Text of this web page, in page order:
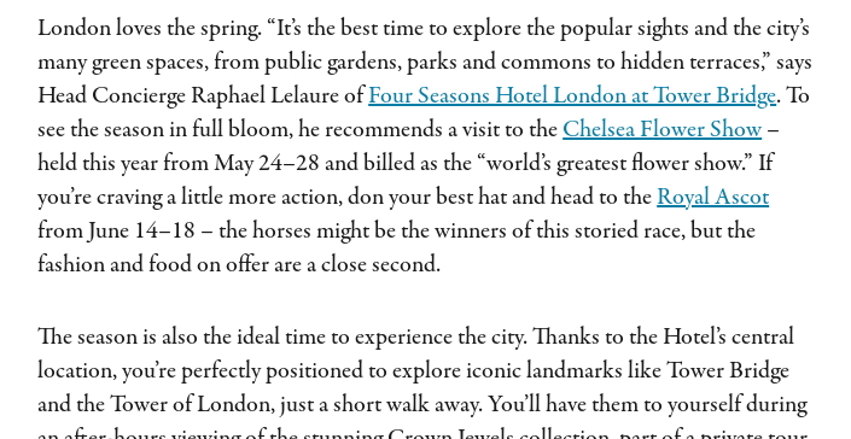
London loves the spring. “It’s the best time to explore the popular sights and the city’s
many green spaces, from public gardens, parks and commons to hidden terraces,” says
Head Concierge Raphael Lelaure of Four Seasons Hotel London at Tower Bridge. To
see the season in full bloom, he recommends a visit to the Chelsea Flower Show –
held this year from May 24–28 and billed as the “world’s greatest flower show.” If
you’re craving a little more action, don your best hat and head to the Royal Ascot
from June 14–18 – the horses might be the winners of this storied race, but the
fashion and food on offer are a close second.
The season is also the ideal time to experience the city. Thanks to the Hotel’s central
location, you’re perfectly positioned to explore iconic landmarks like Tower Bridge
and the Tower of London, just a short walk away. You’ll have them to yourself during